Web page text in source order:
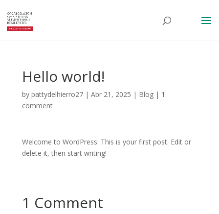
Hello world!
by pattydelhierro27| Abr 21, 2025 | Blog| 1
comment
Welcome to WordPress. This is your first post. Edit or
delete it, then start writing!
1 Comment